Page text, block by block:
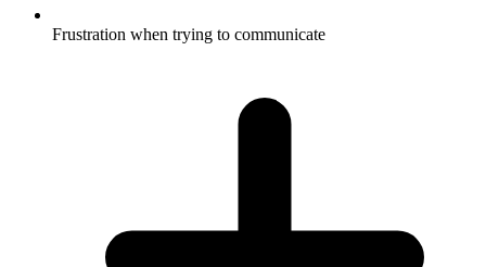
Frustration when trying to communicate